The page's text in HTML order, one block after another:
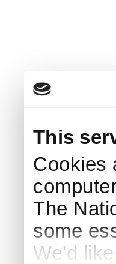
This
Cookies
The
some
We'd